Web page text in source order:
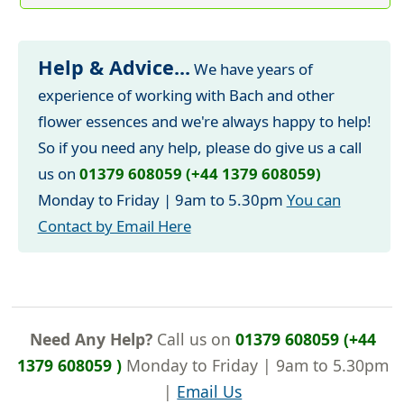
Help & Advice... We have years of
experience of working with Bach and other
flower essences and we're always happy to help!
So if you need any help, please do give us a call
us on 01379 608059 (+44 1379 608059)
Monday to Friday | 9am to 5.30pm You can
Contact by Email Here
Need Any Help?Call us on 01379 608059 (+44
1379 608059 )Monday to Friday | 9am to 5.30pm
| Email Us